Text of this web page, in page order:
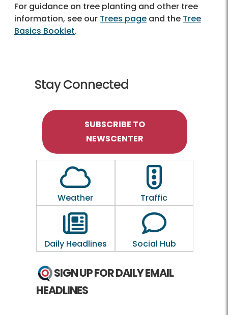
For guidance on tree planting and other tree
information, see our Trees page and the Tree
Basics Booklet.
Stay Connected
SUBSCRIBE TO
NEWSCENTER
Outline of a Cloud
Weather
Outline of a
Traffic
Outline of a newspaper
Daily Headlines
Outline of a
Social Hub
SIGN UP FOR DAILY EMAIL
HEADLINES